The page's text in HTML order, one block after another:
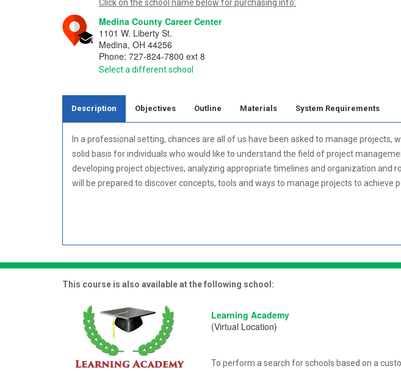
Click on the school name below for purchasing info:
Medina County Career Center
1101 W. Liberty St.
Medina, OH 44256
Phone: 727-824-7800 ext 8
Select a different school
Description Objectives Outline Materials System Requirements
In a professional setting, chances are all of us have been asked to manage
solid basis for individuals who would like to understand the field of project
developing project objectives, analyzing appropriate timelines and organization
will be prepared to discover concepts, tools and ways to manage projects to achieve
This course is also available at the following school:
Learning Academy
(Virtual Location)
To perform a search for schools based on a